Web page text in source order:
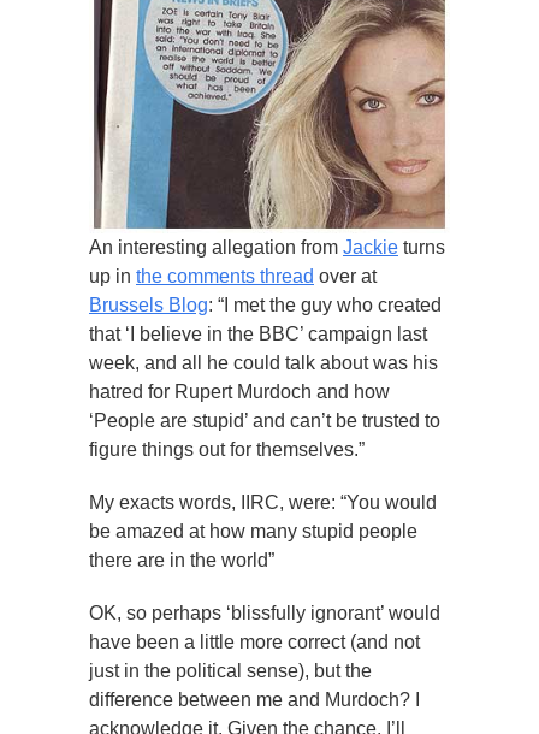
An interesting allegation from Jackie turns
up in the comments thread over at
Brussels Blog: “I met the guy who created
that ‘I believe in the BBC’ campaign last
week, and all he could talk about was his
hatred for Rupert Murdoch and how
‘People are stupid’ and can’t be trusted to
figure things out for themselves.”
My exacts words, IIRC, were: “You would
be amazed at how many stupid people
there are in the world”
OK, so perhaps ‘blissfully ignorant’ would
have been a little more correct (and not
just in the political sense), but the
difference between me and Murdoch? I
acknowledge it. Given the chance, I’ll